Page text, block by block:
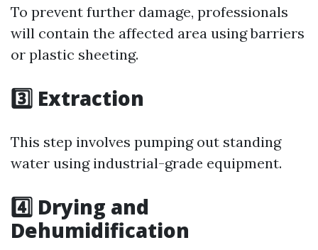
To prevent further damage, professionals
will contain the affected area using barriers
or plastic sheeting.
3️⃣ Extraction
This step involves pumping out standing
water using industrial-grade equipment.
4️⃣ Drying and
Dehumidification